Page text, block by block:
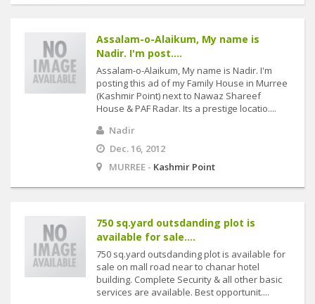
Assalam-o-Alaikum, My name is
Nadir. I'm post....
Assalam-o-Alaikum, My name is Nadir. I'm
posting this ad of my Family House in Murree
(Kashmir Point) next to Nawaz Shareef
House & PAF Radar. Its a prestige locatio....
Nadir
Dec. 16, 2012
MURREE - Kashmir Point
750 sq.yard outsdanding plot is
available for sale....
750 sq.yard outsdanding plot is available for
sale on mall road near to chanar hotel
building. Complete Security & all other basic
services are available. Best opportunit....